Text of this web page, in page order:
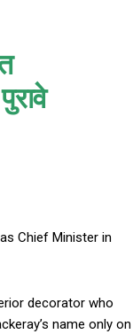
Chief Minister in
decorator who
name only on